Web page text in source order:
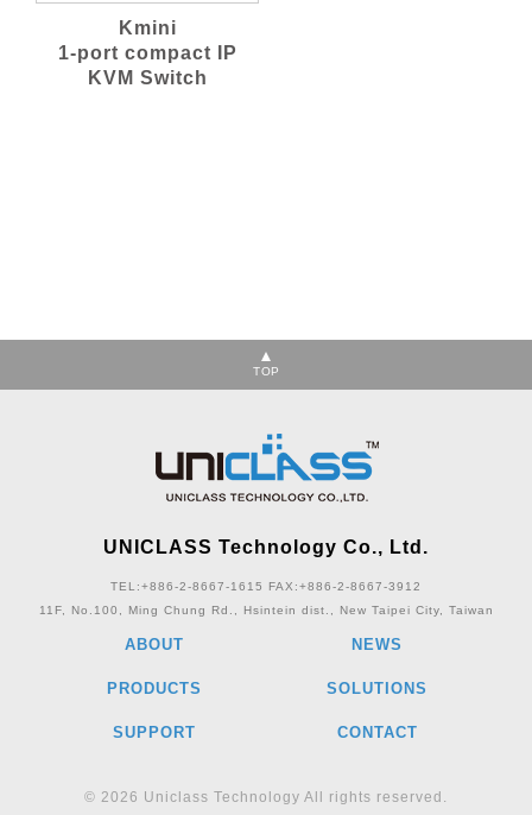
Kmini
1-port compact IP
KVM Switch
TOP
UNICLASS Technology Co., Ltd.
TEL:+886-2-8667-1615
FAX:+886-2-8667-3912
11F, No.100, Ming Chung Rd., Hsintein dist., New Taipei City, Taiwan
ABOUT NEWS
PRODUCTS SOLUTIONS
SUPPORT CONTACT
© 2026 Uniclass Technology All rights reserved.